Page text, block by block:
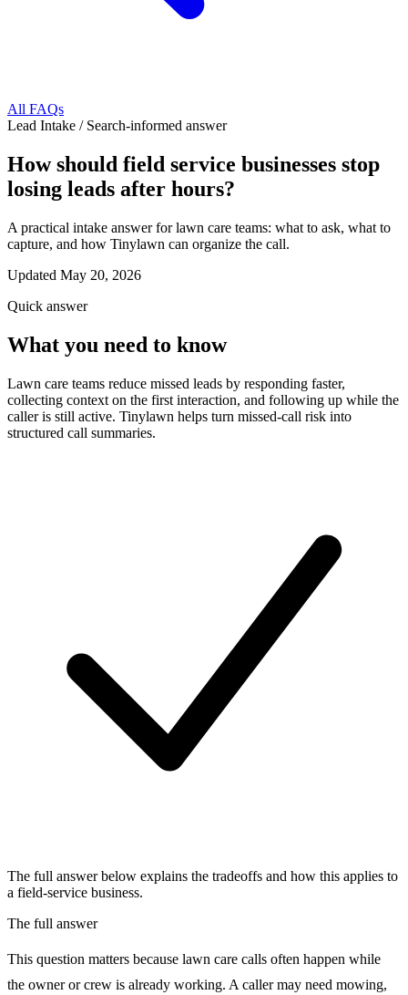
All FAQs
Lead Intake / Search-informed answer
How should field service businesses stop
losing leads after hours?
A practical intake answer for lawn care teams: what to ask, what to
capture, and how Tinylawn can organize the call.
Updated May 20, 2026
Quick answer
What you need to know
Lawn care teams reduce missed leads by responding faster,
collecting context on the first interaction, and following up while the
caller is still active. Tinylawn helps turn missed-call risk into
structured call summaries.
The full answer below explains the tradeoffs and how this applies to
a field-service business.
The full answer
This question matters because lawn care calls often happen while
the owner or crew is already working. A caller may need mowing,